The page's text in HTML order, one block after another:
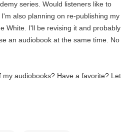
series. Would listeners like to
also planning on re-publishing my
White. I'll be revising it and probably
an audiobook at the same time. No
my audiobooks? Have a favorite? Let